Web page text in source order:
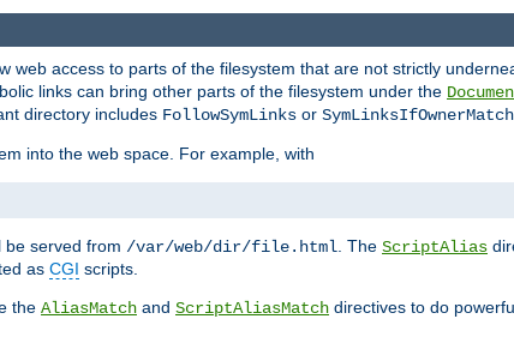
web access to parts of the filesystem that are not strictly
links can bring other parts of the filesystem under the
directory includes FollowSymLinks or SymLinksIfOwnerMatch
into the web space. For example, with
be served from /var/web/dir/file.html. The ScriptAlias
as CGI scripts.
the AliasMatch and ScriptAliasMatch directives to do